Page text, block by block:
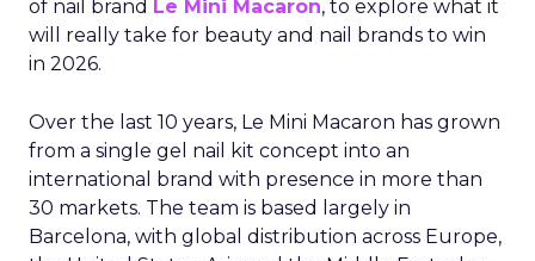
of nail brand Le Mini Macaron, to explore what it
will really take for beauty and nail brands to win
in 2026.
Over the last 10 years, Le Mini Macaron has grown
from a single gel nail kit concept into an
international brand with presence in more than
30 markets. The team is based largely in
Barcelona, with global distribution across Europe,